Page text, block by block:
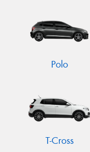
Polo
T-Cross